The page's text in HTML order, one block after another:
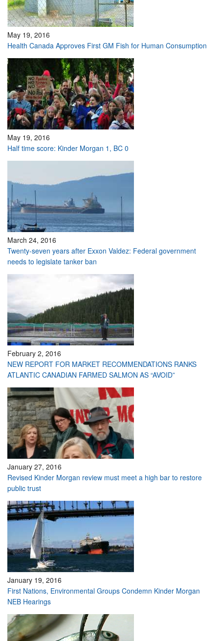
May 19, 2016
Health Canada Approves First GM Fish for Human Consumption
May 19, 2016
Half time score: Kinder Morgan 1, BC 0
March 24, 2016
Twenty-seven years after Exxon Valdez: Federal government
needs to legislate tanker ban
February 2, 2016
NEW REPORT FOR MARKET RECOMMENDATIONS RANKS
ATLANTIC CANADIAN FARMED SALMON AS “AVOID”
January 27, 2016
Revised Kinder Morgan review must meet a high bar to restore
public trust
January 19, 2016
First Nations, Environmental Groups Condemn Kinder Morgan
NEB Hearings